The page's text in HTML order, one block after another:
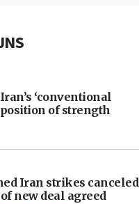
‘conventional
position of strength
Iran strikes canceled
new deal agreed